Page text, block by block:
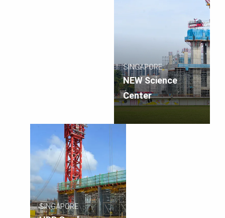
SINGAPORE
NEW Science
Center
SINGAPORE